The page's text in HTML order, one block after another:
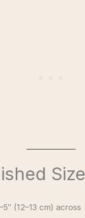
Size
(12–13 cm) across